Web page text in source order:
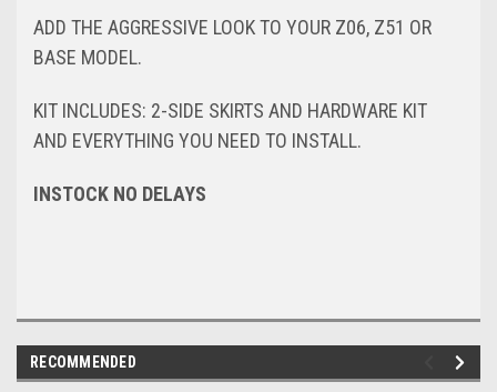
ADD THE AGGRESSIVE LOOK TO YOUR Z06, Z51 OR
BASE MODEL.
KIT INCLUDES: 2-SIDE SKIRTS AND HARDWARE KIT
AND EVERYTHING YOU NEED TO INSTALL.
INSTOCK NO DELAYS
RECOMMENDED